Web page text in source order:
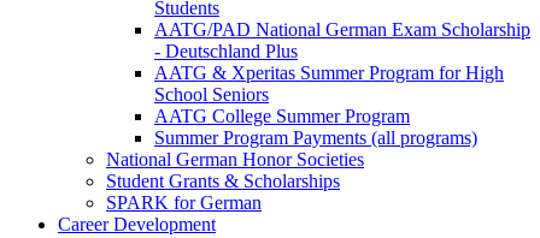
Students
AATG/PAD National German Exam Scholarship
- Deutschland Plus
AATG & Xperitas Summer Program for High
School Seniors
AATG College Summer Program
Summer Program Payments (all programs)
National German Honor Societies
Student Grants & Scholarships
SPARK for German
Career Development